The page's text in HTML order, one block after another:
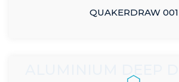
QUAKERDRAW 001